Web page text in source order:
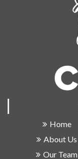
Home
About Us
Our Team